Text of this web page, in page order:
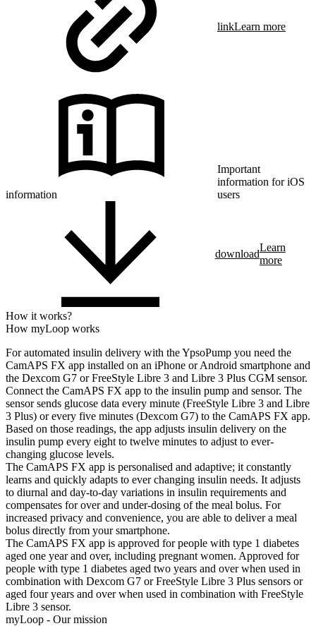
linkLearn more
information
Important
information for iOS
users
download
Learn
more
How it works?
How myLoop works
For automated insulin delivery with the YpsoPump you need the
CamAPS FX app installed on an iPhone or Android smartphone and
the Dexcom G7 or FreeStyle Libre 3 and Libre 3 Plus CGM sensor.
Connect the CamAPS FX app to the insulin pump and sensor. The
sensor sends glucose data every minute (FreeStyle Libre 3 and Libre
3 Plus) or every five minutes (Dexcom G7) to the CamAPS FX app.
Based on those readings, the app adjusts insulin delivery on the
insulin pump every eight to twelve minutes to adjust to ever-
changing glucose levels.
The CamAPS FX app is personalised and adaptive; it constantly
learns and quickly adapts to ever changing insulin needs. It adjusts
to diurnal and day-to-day variations in insulin requirements and
compensates for over and under-dosing of the meal bolus. For
increased privacy and convenience, you are able to deliver a meal
bolus directly from your smartphone.
The CamAPS FX app is approved for people with type 1 diabetes
aged one year and over, including pregnant women. Approved for
people with type 1 diabetes aged two years and over when used in
combination with Dexcom G7 or FreeStyle Libre 3 Plus sensors or
aged four years and over when used in combination with FreeStyle
Libre 3 sensor.
myLoop - Our mission